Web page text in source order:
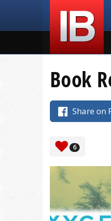
Book
Share on
6